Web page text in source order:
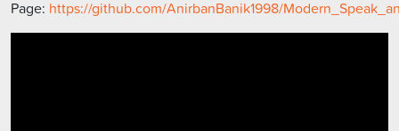
Page: https://github.com/AnirbanBanik1998/